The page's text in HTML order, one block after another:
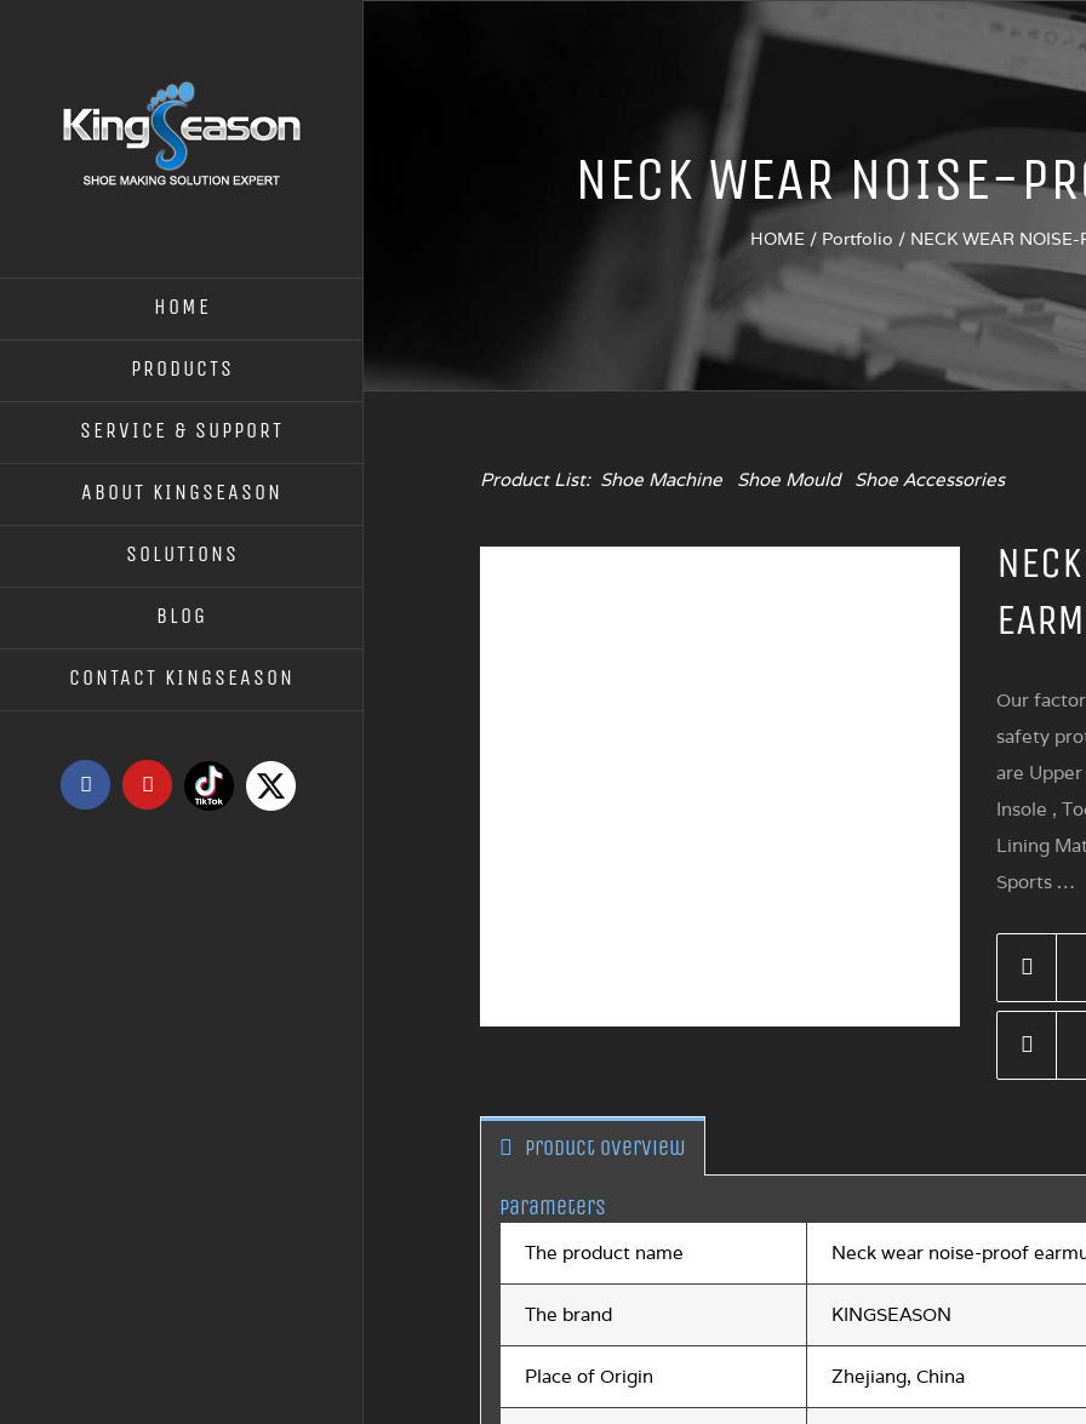
HOME
PRODUCTS
SERVICE & SUPPORT
ABOUT KINGSEASON
SOLUTIONS
BLOG
CONTACT KINGSEASON
FacebookYouTube
Tiktok X
NECK WEAR NOISE-
HOME/ Portfolio / NECK WEAR
Product List: Shoe Machine Shoe Mould Shoe Accessories
Our
safety
are
Insole ,
Lining
Sports …
Product overview
Parameters
The product name Neck wear noise-proof
The brand KINGSEASON
Place of Origin Zhejiang, China